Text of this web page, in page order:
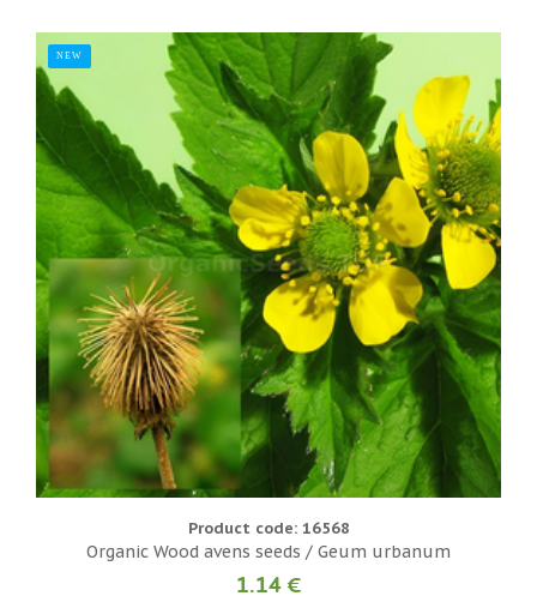
NEW
Product code: 16568
Organic Wood avens seeds / Geum urbanum
1.14 €